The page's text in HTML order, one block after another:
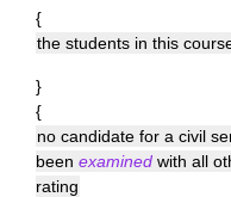
{
the students in this
}
{
no candidate for a civil
been examined with all
rating